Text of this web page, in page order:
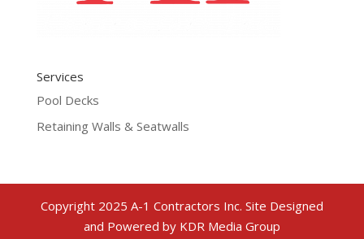
Services
Pool Decks
Retaining Walls & Seatwalls
Copyright 2025 A-1 Contractors Inc. Site Designed
and Powered by KDR Media Group